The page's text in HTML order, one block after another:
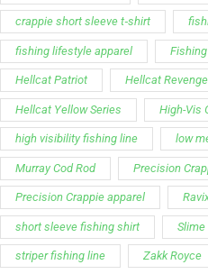
crappie short sleeve t‑shirt
fishing lifestyle apparel
Hellcat Patriot Hellcat
Hellcat Yellow Series High-Vis
high visibility fishing line low
Murray Cod Rod Precision
Precision Crappie apparel
short sleeve fishing shirt Slime
striper fishing line Zakk Royce